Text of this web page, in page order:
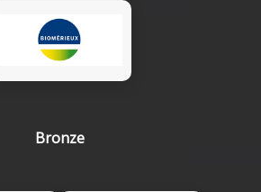
Bronze